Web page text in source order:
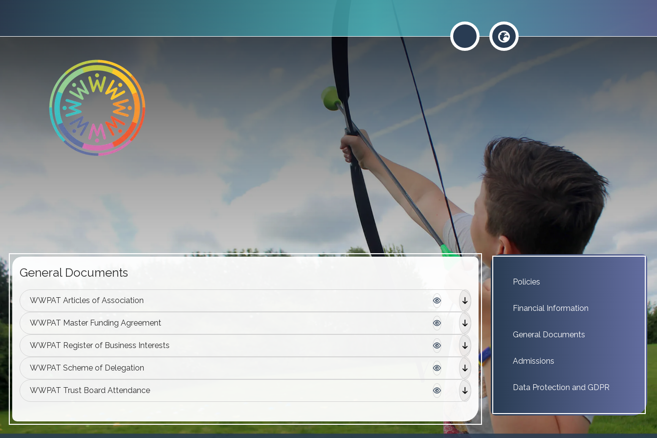
General Documents
WWPAT Articles of Association
WWPAT Master Funding Agreement
WWPAT Register of Business Interests
WWPAT Scheme of Delegation
WWPAT Trust Board Attendance
Policies
Financial Information
General Documents
Admissions
Data Protection and GDPR